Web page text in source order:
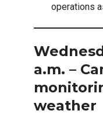
operations
a.m. –
weather